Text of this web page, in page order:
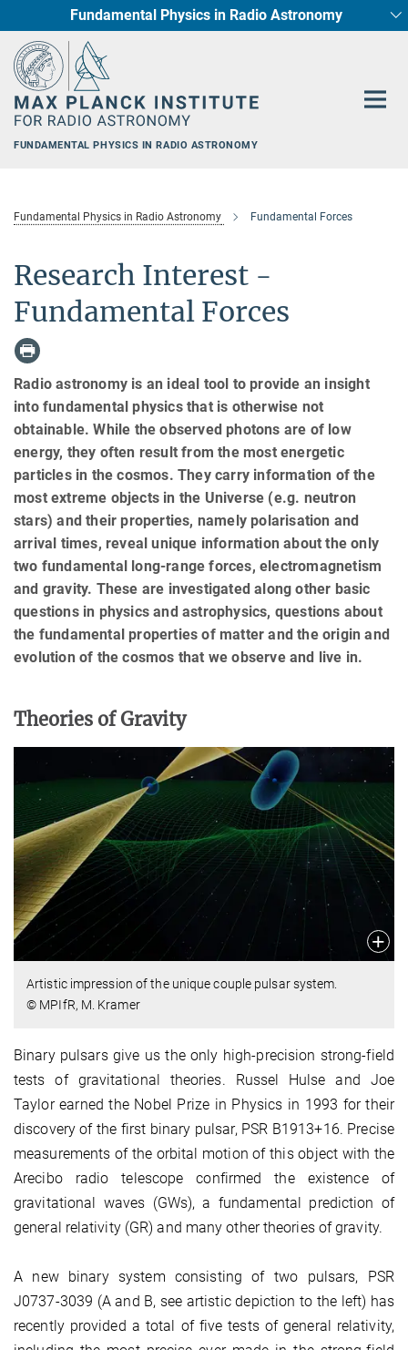
Content
Fundamental Physics in Radio Astronomy
Star Formation and Galaxy Evolution
FUNDAMENTAL PHYSICS IN RADIO ASTRONOMY
Fundamental Physics in Radio Astronomy Fundamental Forces
Research Interest -
Fundamental Forces
Radio astronomy is an ideal tool to provide an insight
into fundamental physics that is otherwise not
obtainable. While the observed photons are of low
energy, they often result from the most energetic
particles in the cosmos. They carry information of the
most extreme objects in the Universe (e.g. neutron
stars) and their properties, namely polarisation and
arrival times, reveal unique information about the only
two fundamental long-range forces, electromagnetism
and gravity. These are investigated along other basic
questions in physics and astrophysics, questions about
the fundamental properties of matter and the origin and
evolution of the cosmos that we observe and live in.
Theories of Gravity
Artistic impression of the unique couple pulsar system.
© MPIfR, M. Kramer
Binary pulsars give us the only high-precision strong-field
tests of gravitational theories. Russel Hulse and Joe
Taylor earned the Nobel Prize in Physics in 1993 for their
discovery of the first binary pulsar, PSR B1913+16. Precise
measurements of the orbital motion of this object with the
Arecibo radio telescope confirmed the existence of
gravitational waves (GWs), a fundamental prediction of
general relativity (GR) and many other theories of gravity.
A new binary system consisting of two pulsars, PSR
J0737-3039 (A and B, see artistic depiction to the left) has
recently provided a total of five tests of general relativity,